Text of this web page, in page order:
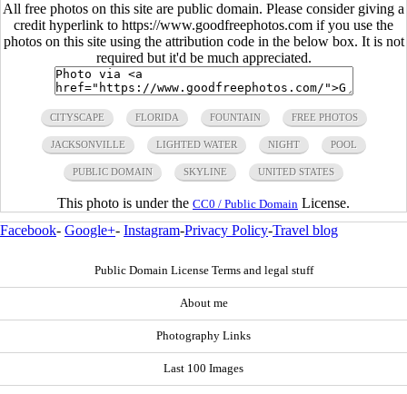
All free photos on this site are public domain. Please consider giving a
credit hyperlink to https://www.goodfreephotos.com if you use the
photos on this site using the attribution code in the below box. It is not
required but it'd be much appreciated.
CITYSCAPE FLORIDA FOUNTAIN FREE PHOTOS
JACKSONVILLE LIGHTED WATER NIGHT POOL
PUBLIC DOMAIN SKYLINE UNITED STATES
This photo is under the CC0 / Public Domain License.
Facebook- Google+- Instagram-Privacy Policy-Travel blog
Public Domain License Terms and legal stuff
About me
Photography Links
Last 100 Images